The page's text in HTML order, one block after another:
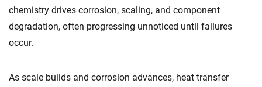
chemistry drives corrosion, scaling, and component
degradation, often progressing unnoticed until failures
occur.
As scale builds and corrosion advances, heat transfer